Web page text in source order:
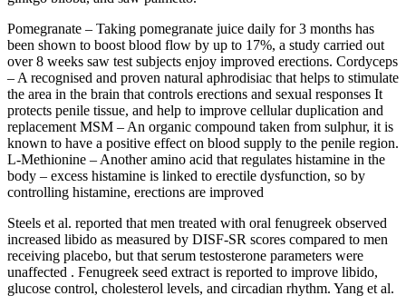
Pomegranate – Taking pomegranate juice daily for 3 months has
been shown to boost blood flow by up to 17%, a study carried out
over 8 weeks saw test subjects enjoy improved erections. Cordyceps
– A recognised and proven natural aphrodisiac that helps to stimulate
the area in the brain that controls erections and sexual responses It
protects penile tissue, and help to improve cellular duplication and
replacement MSM – An organic compound taken from sulphur, it is
known to have a positive effect on blood supply to the penile region.
L-Methionine – Another amino acid that regulates histamine in the
body – excess histamine is linked to erectile dysfunction, so by
controlling histamine, erections are improved
Steels et al. reported that men treated with oral fenugreek observed
increased libido as measured by DISF-SR scores compared to men
receiving placebo, but that serum testosterone parameters were
unaffected . Fenugreek seed extract is reported to improve libido,
glucose control, cholesterol levels, and circadian rhythm. Yang et al.